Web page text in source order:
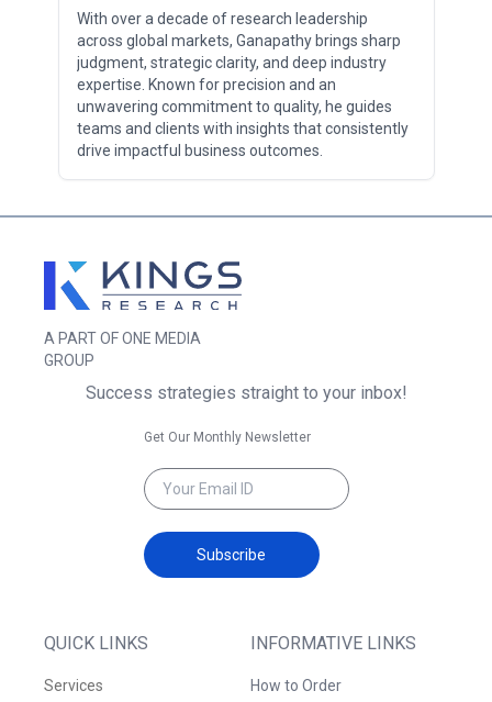
With over a decade of research leadership
across global markets, Ganapathy brings sharp
judgment, strategic clarity, and deep industry
expertise. Known for precision and an
unwavering commitment to quality, he guides
teams and clients with insights that consistently
drive impactful business outcomes.
A PART OF ONE MEDIA
GROUP
QUICK LINKS
Services
INFORMATIVE LINKS
How to Order
Success strategies straight to your inbox!
Get Our Monthly Newsletter
Subscribe